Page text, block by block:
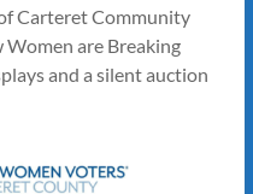
Carteret Community
Women are Breaking
and a silent auction